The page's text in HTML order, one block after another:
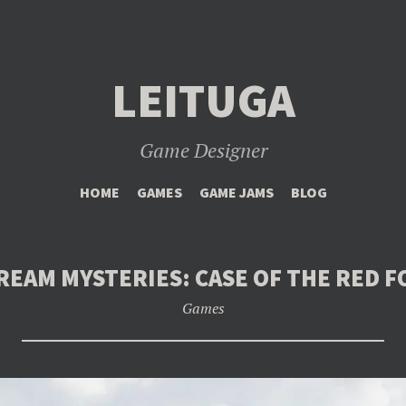
LEITUGA
Game Designer
SKIP
HOME GAMES GAME JAMS BLOG
MYSTERIES: CASE OF THE RED
Games